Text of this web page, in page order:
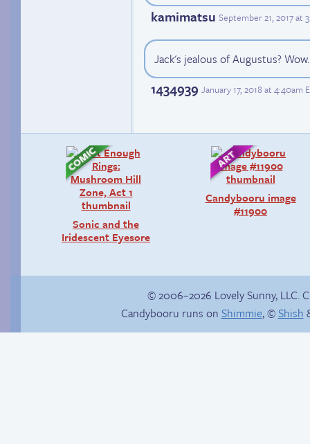
kamimatsu September 21, 2017 at
Jack's jealous of Augustus?
1434939 January 17, 2018 at 4:40am
Sonic and the
Iridescent Eyesore
Candybooru image
#11900
© 2006–2026 Lovely Sunny, LLC.
Candybooru runs on Shimmie, ©Shish